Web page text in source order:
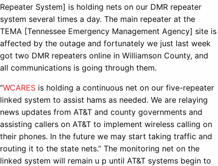
Repeater System] is holding nets on our DMR repeater
system several times a day. The main repeater at the
TEMA [Tennessee Emergency Management Agency] site is
affected by the outage and fortunately we just last week
got two DMR repeaters online in Williamson County, and
all communications is going through them.
“WCARES is holding a continuous net on our five-repeater
linked system to assist hams as needed. We are relaying
news updates from AT&T and county governments and
assisting callers on AT&T to implement wireless calling on
their phones. In the future we may start taking traffic and
routing it to the state nets.” The monitoring net on the
linked system will remain u p until AT&T systems begin to